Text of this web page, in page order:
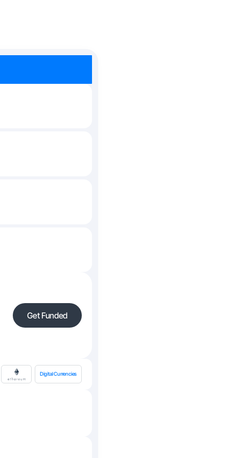
Get Funded
Digital Currencies